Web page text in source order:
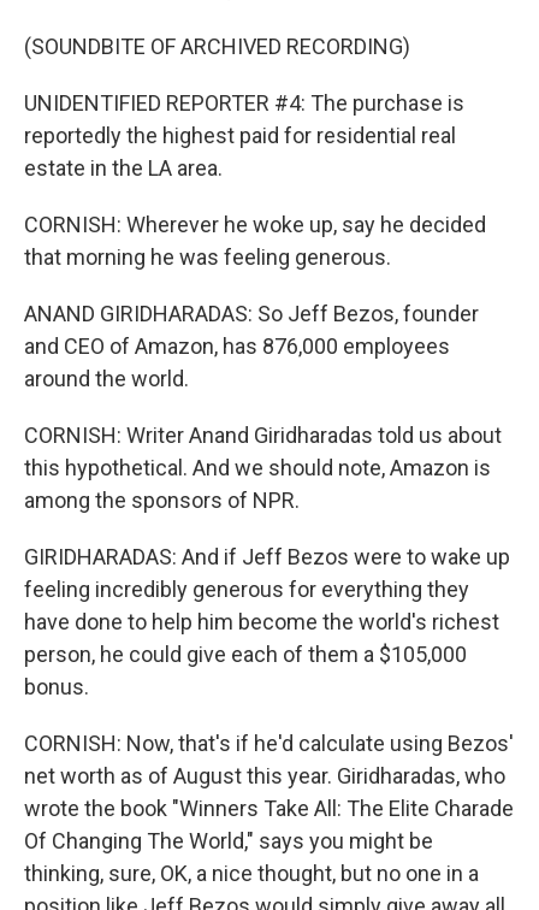
(SOUNDBITE OF ARCHIVED RECORDING)
UNIDENTIFIED REPORTER #4: The purchase is
reportedly the highest paid for residential real
estate in the LA area.
CORNISH: Wherever he woke up, say he decided
that morning he was feeling generous.
ANAND GIRIDHARADAS: So Jeff Bezos, founder
and CEO of Amazon, has 876,000 employees
around the world.
CORNISH: Writer Anand Giridharadas told us about
this hypothetical. And we should note, Amazon is
among the sponsors of NPR.
GIRIDHARADAS: And if Jeff Bezos were to wake up
feeling incredibly generous for everything they
have done to help him become the world's richest
person, he could give each of them a $105,000
bonus.
CORNISH: Now, that's if he'd calculate using Bezos'
net worth as of August this year. Giridharadas, who
wrote the book "Winners Take All: The Elite Charade
Of Changing The World," says you might be
thinking, sure, OK, a nice thought, but no one in a